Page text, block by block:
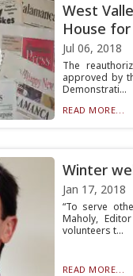
West
House
Jul 06, 2018
The
approved by
Demonstrati...
READ MORE...
Winter
Jan 17, 2018
“To serve
Maholy,
volunteers t...
READ MORE...